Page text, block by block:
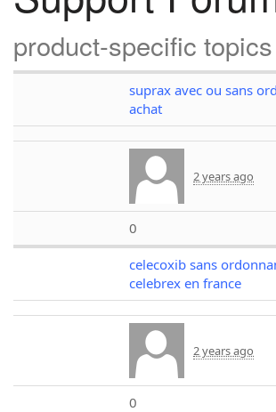
product-specific
suprax avec ou sans
achat
2 years ago
0
celecoxib sans
celebrex en france
2 years ago
0